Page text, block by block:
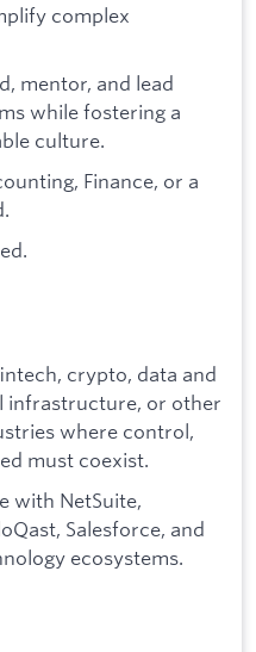
complex
mentor, and lead
while fostering a
culture.
Finance, or a
crypto, data and
infrastructure, or other
where control,
must coexist.
with NetSuite,
Salesforce, and
ecosystems.